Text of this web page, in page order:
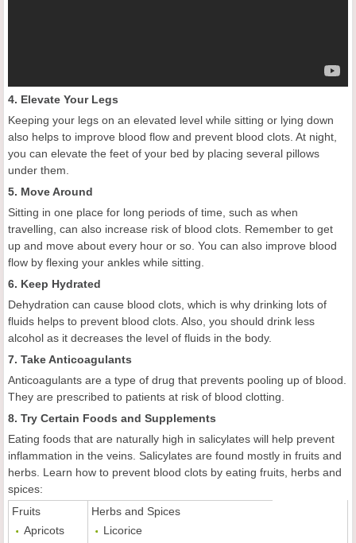
4. Elevate Your Legs
Keeping your legs on an elevated level while sitting or lying down
also helps to improve blood flow and prevent blood clots. At night,
you can elevate the feet of your bed by placing several pillows
under them.
5. Move Around
Sitting in one place for long periods of time, such as when
travelling, can also increase risk of blood clots. Remember to get
up and move about every hour or so. You can also improve blood
flow by flexing your ankles while sitting.
6. Keep Hydrated
Dehydration can cause blood clots, which is why drinking lots of
fluids helps to prevent blood clots. Also, you should drink less
alcohol as it decreases the level of fluids in the body.
7. Take Anticoagulants
Anticoagulants are a type of drug that prevents pooling up of blood.
They are prescribed to patients at risk of blood clotting.
8. Try Certain Foods and Supplements
Eating foods that are naturally high in salicylates will help prevent
inflammation in the veins. Salicylates are found mostly in fruits and
herbs. Learn how to prevent blood clots by eating fruits, herbs and
spices:
Fruits
Apricots
Herbs and Spices
Licorice